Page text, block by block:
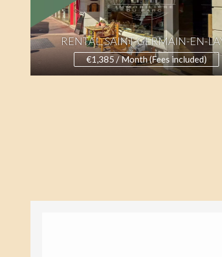
RENTAL, SAINT-GERMAIN-EN-
€1,385 / Month (Fees included)